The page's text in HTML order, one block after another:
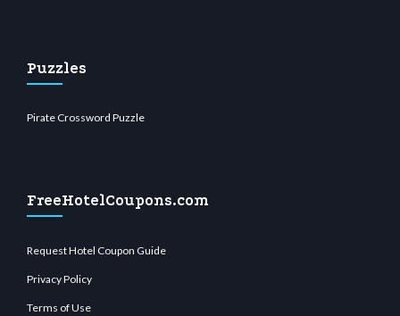
Puzzles
Pirate Crossword Puzzle
FreeHotelCoupons.com
Request Hotel Coupon Guide
Privacy Policy
Terms of Use